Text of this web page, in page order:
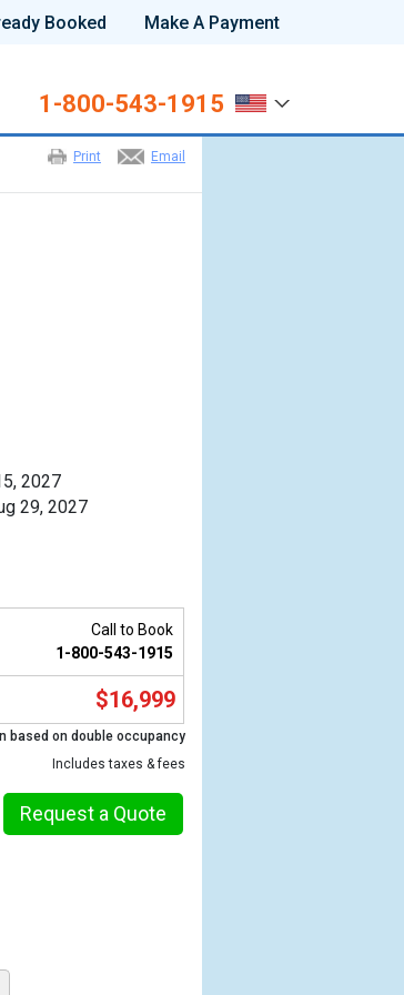
Booked Make A Payment
1-800-543-1915
Email
Print
2027
29, 2027
Call to Book
1-800-543-1915
$16,999
based on double occupancy
Includes taxes & fees
Request a Quote